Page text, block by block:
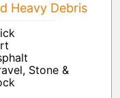
Heavy Debris
Stone &